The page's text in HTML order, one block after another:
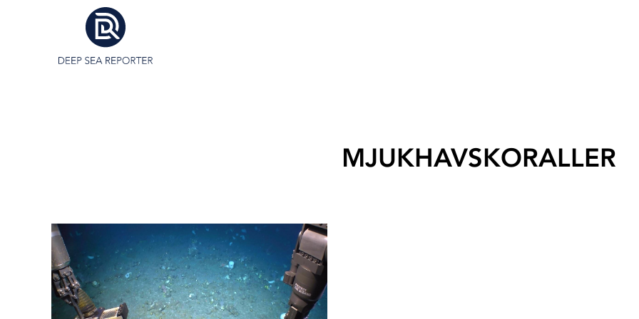
MJUKHAVSKORALLER